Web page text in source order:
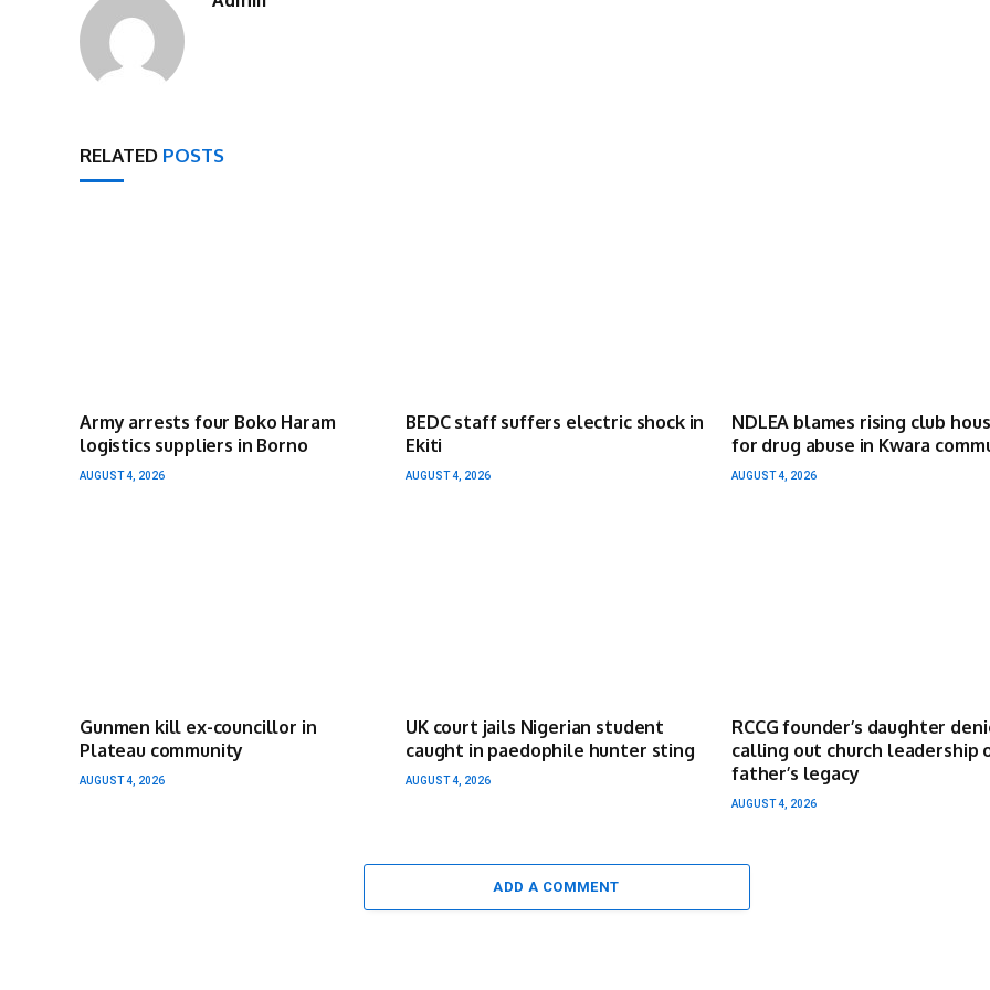
RELATED POSTS
Army arrests four Boko Haram
logistics suppliers in Borno
AUGUST 4, 2026
BEDC staff suffers electric shock in
Ekiti
AUGUST 4, 2026
NDLEA blames rising club
for drug abuse in Kwara
AUGUST 4, 2026
Gunmen kill ex-councillor in
Plateau community
AUGUST 4, 2026
UK court jails Nigerian student
caught in paedophile hunter sting
AUGUST 4, 2026
RCCG founder’s daughter
calling out church leadership
father’s legacy
AUGUST 4, 2026
ADD A COMMENT